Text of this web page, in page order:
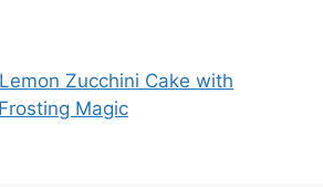
Zucchini Cake with
Magic